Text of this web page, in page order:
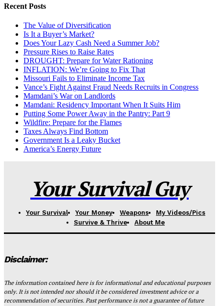
Recent Posts
The Value of Diversification
Is It a Buyer’s Market?
Does Your Lazy Cash Need a Summer Job?
Pressure Rises to Raise Rates
DROUGHT: Prepare for Water Rationing
INFLATION: We’re Going to Fix That
Missouri Fails to Eliminate Income Tax
Vance’s Fight Against Fraud Needs Recruits in Congress
Mamdani’s War on Landlords
Mamdani: Residency Important When It Suits Him
Putting Some Power Away in the Pantry: Part 9
Wildfire: Prepare for the Flames
Taxes Always Find Bottom
Government Is a Leaky Bucket
America’s Energy Future
Your Survival Guy
Your Survival Your Money Weapons
My Videos/Pics
Survive & Thrive
About Me
Disclaimer:
The information contained here is for informational and educational purposes
only. It is not intended nor should it be considered investment advice or a
recommendation of securities. Past performance is not a guarantee of future